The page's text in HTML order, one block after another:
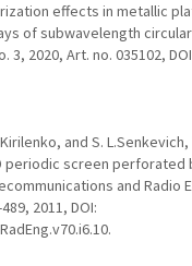
effects in metallic
of subwavelength
3, 2020, Art. no. 035102,
and S.
periodic screen perforated
and Radio
2011, DOI: